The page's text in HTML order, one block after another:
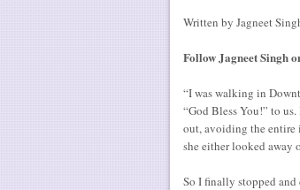
Written by Jagneet
Follow Jagneet Singh
“I was walking in
“God Bless You!” to
out, avoiding the entire
she either looked away
So I finally stopped and